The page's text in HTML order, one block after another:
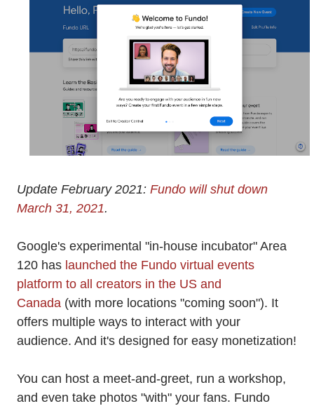
Update February 2021: Fundo will shut down
March 31, 2021.
Google's experimental "in-house incubator" Area
120 has launched the Fundo virtual events
platform to all creators in the US and
Canada (with more locations "coming soon"). It
offers multiple ways to interact with your
audience. And it's designed for easy monetization!
You can host a meet-and-greet, run a workshop,
and even take photos "with" your fans. Fundo